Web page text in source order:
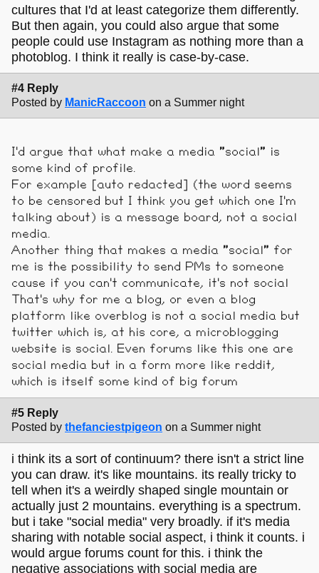
cultures that I'd at least categorize them differently.
But then again, you could also argue that some
people could use Instagram as nothing more than a
photoblog. I think it really is case-by-case.
#4 Reply
Posted by ManicRaccoon on a Summer night
I'd argue that what make a media "social" is
some kind of profile.
For example [auto redacted] (the word seems
to be censored but I think you get which one I'm
talking about) is a message board, not a social
media.
Another thing that makes a media "social" for
me is the possibility to send PMs to someone
cause if you can't communicate, it's not social
That's why for me a blog, or even a blog
platform like overblog is not a social media but
twitter which is, at his core, a microblogging
website is social. Even forums like this one are
social media but in a form more like reddit,
which is itself some kind of big forum
#5 Reply
Posted by thefanciestpigeon on a Summer night
i think its a sort of continuum? there isn't a strict line
you can draw. it's like mountains. its really tricky to
tell when it's a weirdly shaped single mountain or
actually just 2 mountains. everything is a spectrum.
but i take "social media" very broadly. if it's media
sharing with notable social aspect, i think it counts. i
would argue forums count for this. i think the
negative associations with social media are